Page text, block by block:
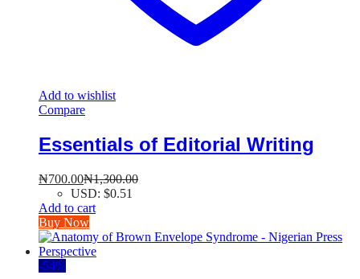
Add to wishlist
Compare
Essentials of Editorial Writing
₦700.00₦1,300.00
USD: $0.51
Add to cart
Buy Now
-54%